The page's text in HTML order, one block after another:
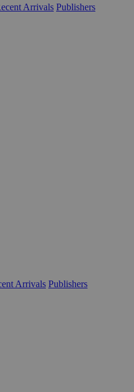
Arrivals Publishers
Arrivals Publishers